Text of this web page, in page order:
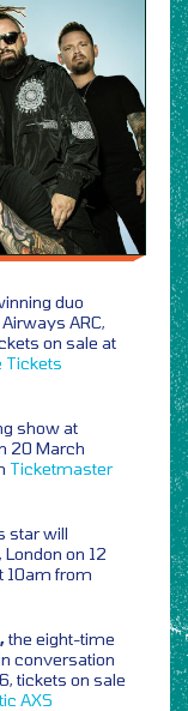
duo
ARC,
on sale at
Tickets
show at
20 March
Ticketmaster
star will
on 12
10am from
the eight-time
conversation
tickets on sale
AXS